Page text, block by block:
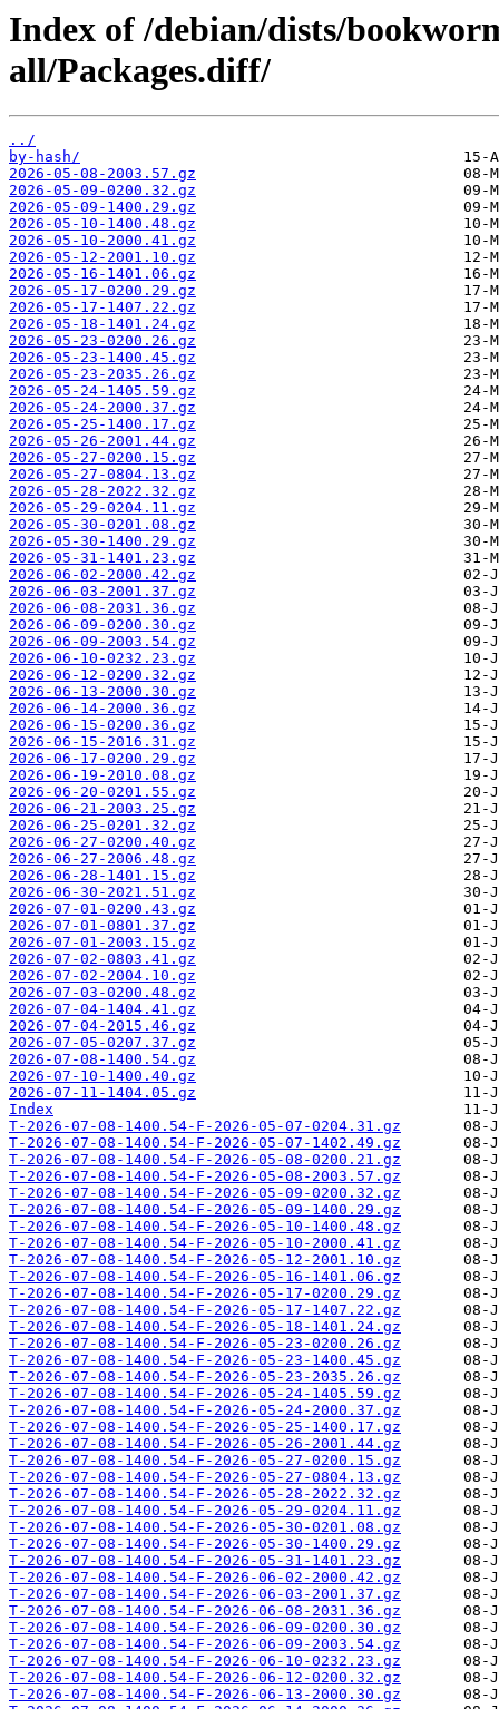
Index of /debian/dists/
all/Packages.diff/
../
by-hash/
2026-05-08-2003.57.gz
2026-05-09-0200.32.gz
2026-05-09-1400.29.gz
2026-05-10-1400.48.gz
2026-05-10-2000.41.gz
2026-05-12-2001.10.gz
2026-05-16-1401.06.gz
2026-05-17-0200.29.gz
2026-05-17-1407.22.gz
2026-05-18-1401.24.gz
2026-05-23-0200.26.gz
2026-05-23-1400.45.gz
2026-05-23-2035.26.gz
2026-05-24-1405.59.gz
2026-05-24-2000.37.gz
2026-05-25-1400.17.gz
2026-05-26-2001.44.gz
2026-05-27-0200.15.gz
2026-05-27-0804.13.gz
2026-05-28-2022.32.gz
2026-05-29-0204.11.gz
2026-05-30-0201.08.gz
2026-05-30-1400.29.gz
2026-05-31-1401.23.gz
2026-06-02-2000.42.gz
2026-06-03-2001.37.gz
2026-06-08-2031.36.gz
2026-06-09-0200.30.gz
2026-06-09-2003.54.gz
2026-06-10-0232.23.gz
2026-06-12-0200.32.gz
2026-06-13-2000.30.gz
2026-06-14-2000.36.gz
2026-06-15-0200.36.gz
2026-06-15-2016.31.gz
2026-06-17-0200.29.gz
2026-06-19-2010.08.gz
2026-06-20-0201.55.gz
2026-06-21-2003.25.gz
2026-06-25-0201.32.gz
2026-06-27-0200.40.gz
2026-06-27-2006.48.gz
2026-06-28-1401.15.gz
2026-06-30-2021.51.gz
2026-07-01-0200.43.gz
2026-07-01-0801.37.gz
2026-07-01-2003.15.gz
2026-07-02-0803.41.gz
2026-07-02-2004.10.gz
2026-07-03-0200.48.gz
2026-07-04-1404.41.gz
2026-07-04-2015.46.gz
2026-07-05-0207.37.gz
2026-07-08-1400.54.gz
2026-07-10-1400.40.gz
2026-07-11-1404.05.gz
Index
T-2026-07-08-1400.54-F-2026-05-07-0204.31.gz
T-2026-07-08-1400.54-F-2026-05-07-1402.49.gz
T-2026-07-08-1400.54-F-2026-05-08-0200.21.gz
T-2026-07-08-1400.54-F-2026-05-08-2003.57.gz
T-2026-07-08-1400.54-F-2026-05-09-0200.32.gz
T-2026-07-08-1400.54-F-2026-05-09-1400.29.gz
T-2026-07-08-1400.54-F-2026-05-10-1400.48.gz
T-2026-07-08-1400.54-F-2026-05-10-2000.41.gz
T-2026-07-08-1400.54-F-2026-05-12-2001.10.gz
T-2026-07-08-1400.54-F-2026-05-16-1401.06.gz
T-2026-07-08-1400.54-F-2026-05-17-0200.29.gz
T-2026-07-08-1400.54-F-2026-05-17-1407.22.gz
T-2026-07-08-1400.54-F-2026-05-18-1401.24.gz
T-2026-07-08-1400.54-F-2026-05-23-0200.26.gz
T-2026-07-08-1400.54-F-2026-05-23-1400.45.gz
T-2026-07-08-1400.54-F-2026-05-23-2035.26.gz
T-2026-07-08-1400.54-F-2026-05-24-1405.59.gz
T-2026-07-08-1400.54-F-2026-05-24-2000.37.gz
T-2026-07-08-1400.54-F-2026-05-25-1400.17.gz
T-2026-07-08-1400.54-F-2026-05-26-2001.44.gz
T-2026-07-08-1400.54-F-2026-05-27-0200.15.gz
T-2026-07-08-1400.54-F-2026-05-27-0804.13.gz
T-2026-07-08-1400.54-F-2026-05-28-2022.32.gz
T-2026-07-08-1400.54-F-2026-05-29-0204.11.gz
T-2026-07-08-1400.54-F-2026-05-30-0201.08.gz
T-2026-07-08-1400.54-F-2026-05-30-1400.29.gz
T-2026-07-08-1400.54-F-2026-05-31-1401.23.gz
T-2026-07-08-1400.54-F-2026-06-02-2000.42.gz
T-2026-07-08-1400.54-F-2026-06-03-2001.37.gz
T-2026-07-08-1400.54-F-2026-06-08-2031.36.gz
T-2026-07-08-1400.54-F-2026-06-09-0200.30.gz
T-2026-07-08-1400.54-F-2026-06-09-2003.54.gz
T-2026-07-08-1400.54-F-2026-06-10-0232.23.gz
T-2026-07-08-1400.54-F-2026-06-12-0200.32.gz
T-2026-07-08-1400.54-F-2026-06-13-2000.30.gz